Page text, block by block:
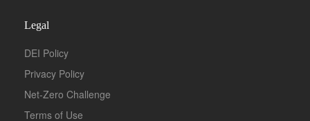
Legal
DEI Policy
Privacy Policy
Net-Zero Challenge
Terms of Use